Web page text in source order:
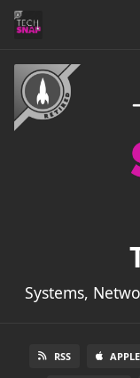
Systems,
RSS